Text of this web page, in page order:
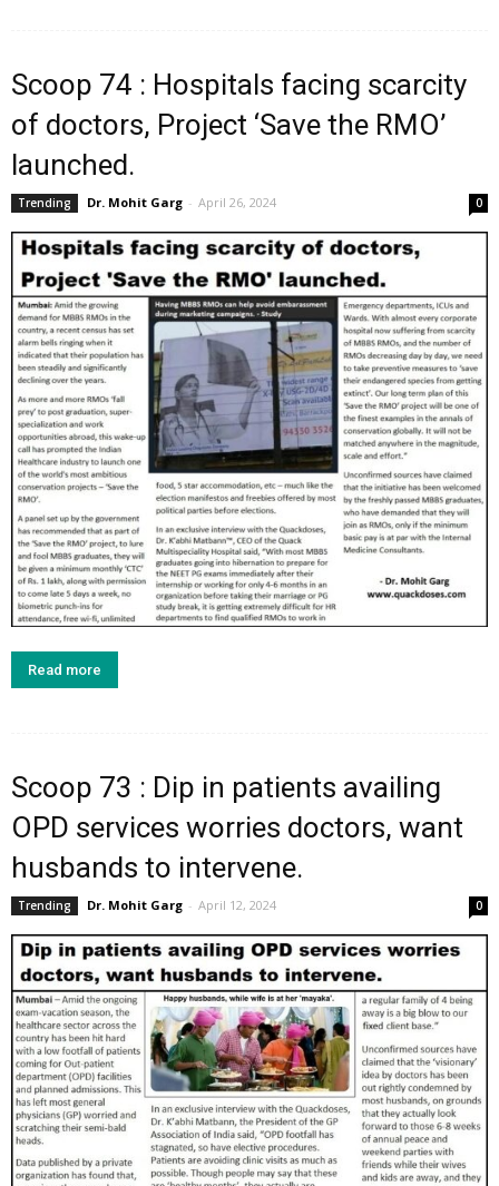
Scoop 74 : Hospitals facing scarcity
of doctors, Project ‘Save the RMO’
launched.
Trending Dr. Mohit Garg - April 26, 2024 0
Read more
Scoop 73 : Dip in patients availing
OPD services worries doctors, want
husbands to intervene.
Trending Dr. Mohit Garg - April 12, 2024 0